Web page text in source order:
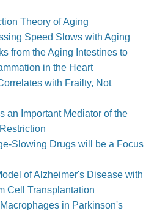
Theory of Aging
Speed Slows with Aging
from the Aging Intestines to
in the Heart
with Frailty, Not
an Important Mediator of the
Slowing Drugs will be a Focus
of Alzheimer's Disease with
Cell Transplantation
in Parkinson's